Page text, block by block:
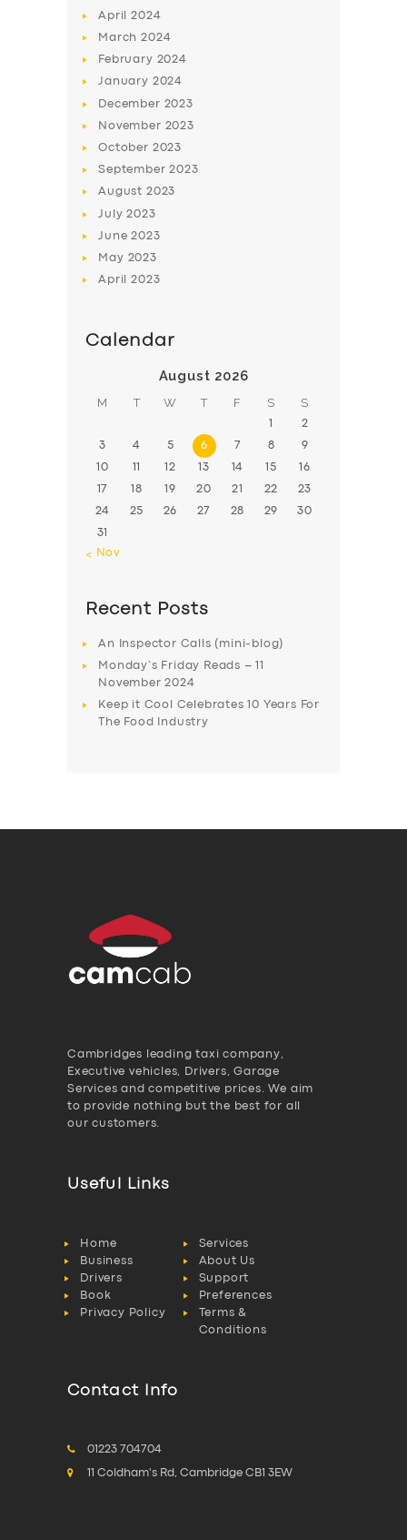
April2024
March2024
February 2024
January 2024
December 2023
November 2023
October 2023
September2023
August 2023
July2023
June2023
May 2023
April2023
Calendar
August 2026
M T W T F S S
1 2
3 4 5 6 7 8 9
10 11 12 13 14 15 16
17 18 19 20 21 22 23
24 25 26 27 28 29 30
31
« Nov
Recent Posts
An Inspector Calls (mini-blog)
Monday’s Friday Reads – 11
November 2024
Keep it Cool Celebrates 10 Years For
The Food Industry
Cambridges leading taxi company,
Executive vehicles, Drivers, Garage
Services and competitive prices. We aim
to provide nothing but the best for all
our customers.
Useful Links
Home
Services
Business
About Us
Drivers
Support
Book
Preferences
Privacy Policy
Terms &
Conditions
Contact Info
01223 704704
11 Coldham's Rd, Cambridge CB1 3EW